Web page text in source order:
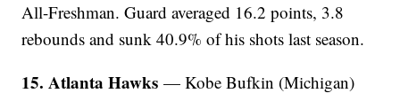
All-Freshman. Guard averaged 16.2 points, 3.8
rebounds and sunk 40.9% of his shots last season.
15. Atlanta Hawks — Kobe Bufkin (Michigan)